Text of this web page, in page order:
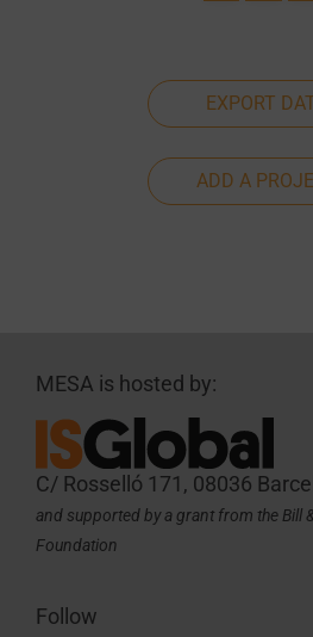
EXPORT
ADD A
MESA is hosted by:
C/ Rosselló 171, 08036
and supported by a grant from the Bill
Foundation
Follow